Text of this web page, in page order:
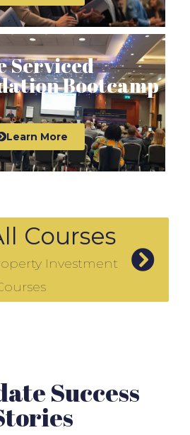
Serviced
Bootcamp
Learn More
Courses
Investment
Success